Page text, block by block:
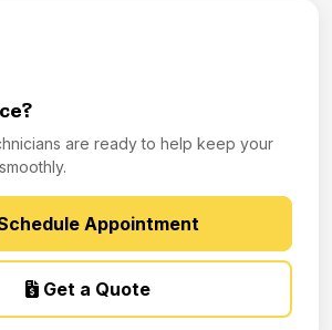
are ready to help keep your
Appointment
Get a Quote